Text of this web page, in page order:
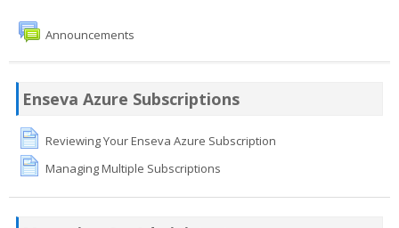
Announcements
Enseva Azure Subscriptions
Reviewing Your Enseva Azure Subscription
Managing Multiple Subscriptions